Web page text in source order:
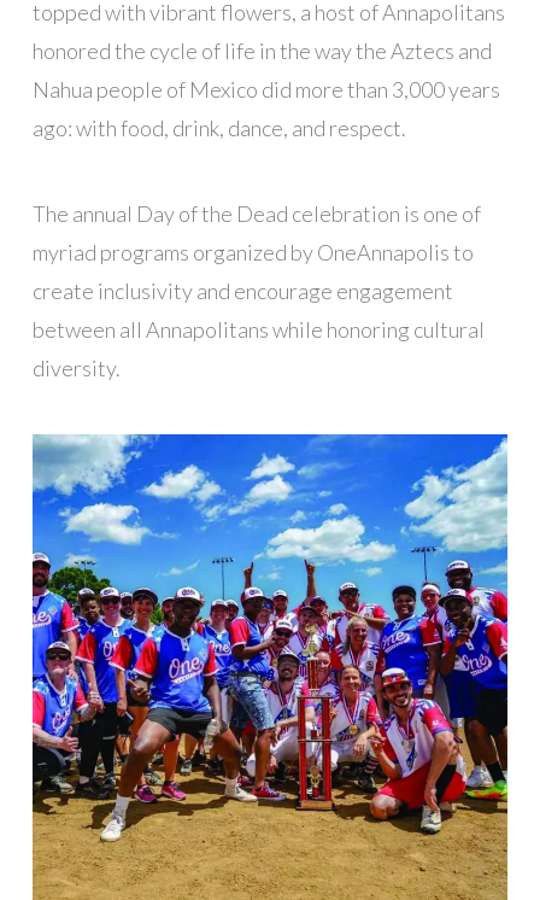
topped with vibrant flowers, a host of Annapolitans
honored the cycle of life in the way the Aztecs and
Nahua people of Mexico did more than 3,000 years
ago: with food, drink, dance, and respect.
The annual Day of the Dead celebration is one of
myriad programs organized by OneAnnapolis to
create inclusivity and encourage engagement
between all Annapolitans while honoring cultural
diversity.